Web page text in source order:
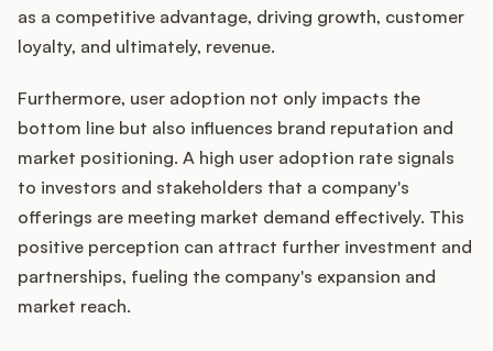
as a competitive advantage, driving growth, customer
loyalty, and ultimately, revenue.
Furthermore, user adoption not only impacts the
bottom line but also influences brand reputation and
market positioning. A high user adoption rate signals
to investors and stakeholders that a company's
offerings are meeting market demand effectively. This
positive perception can attract further investment and
partnerships, fueling the company's expansion and
market reach.